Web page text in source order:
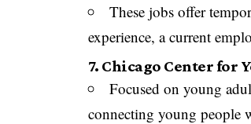
These jobs offer
experience, a current
7. Chicago Center for
Focused on young
connecting young people